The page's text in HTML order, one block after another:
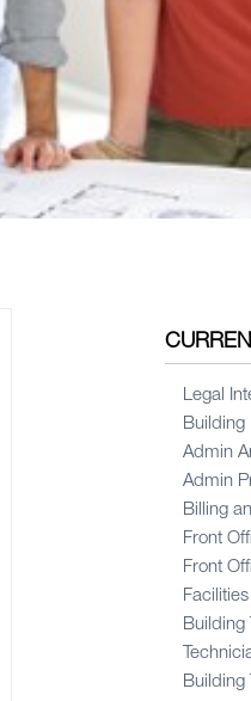
Legal
Building
Admin
Admin
Billing
Front
Front
Building
Building